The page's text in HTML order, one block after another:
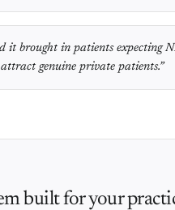
it brought in patients expecting
genuine private patients.”
built for your